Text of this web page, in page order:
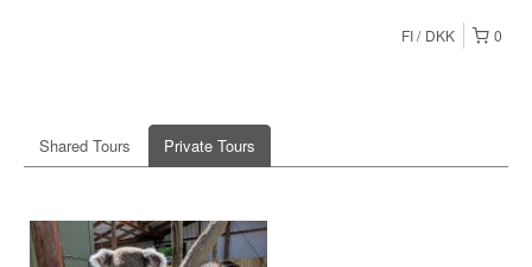
0
FI DKK
Shared Tours Private Tours